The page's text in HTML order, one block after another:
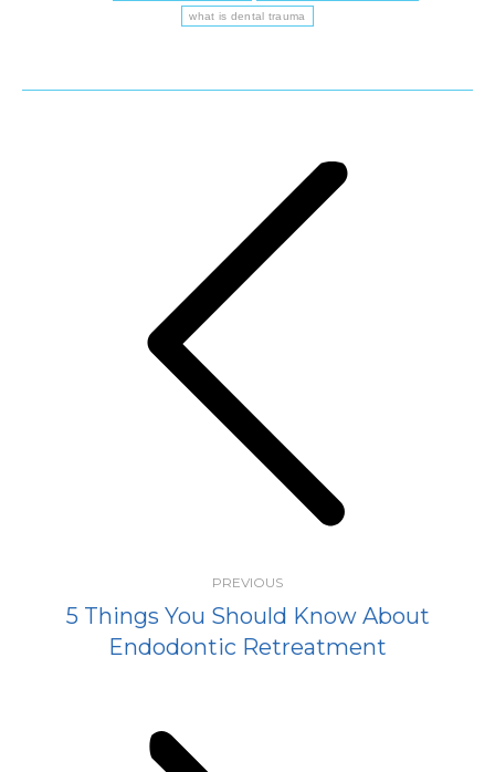
what is dental trauma
PREVIOUS
Previous
post:
5 Things You Should Know About
Endodontic Retreatment